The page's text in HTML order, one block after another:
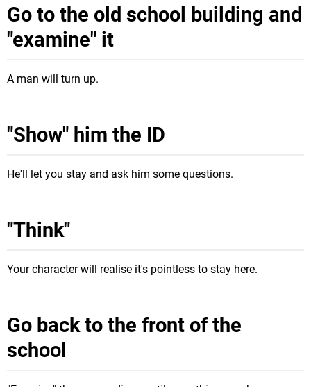
Go to the old school building and
"examine" it
A man will turn up.
"Show" him the ID
He'll let you stay and ask him some questions.
"Think"
Your character will realise it's pointless to stay here.
Go back to the front of the
school